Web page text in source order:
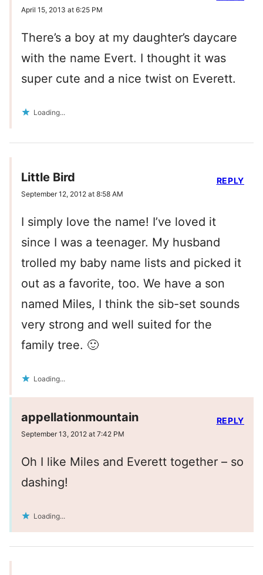
April 15, 2013 at 6:25 PM
There’s a boy at my daughter’s daycare
with the name Evert. I thought it was
super cute and a nice twist on Everett.
Loading...
Little Bird
September 12, 2012 at 8:58 AM
I simply love the name! I’ve loved it
since I was a teenager. My husband
trolled my baby name lists and picked it
out as a favorite, too. We have a son
named Miles, I think the sib-set sounds
very strong and well suited for the
family tree. 🙂
Loading...
REPLY
appellationmountain
September 13, 2012 at 7:42 PM
Oh I like Miles and Everett together – so
dashing!
Loading...
REPLY